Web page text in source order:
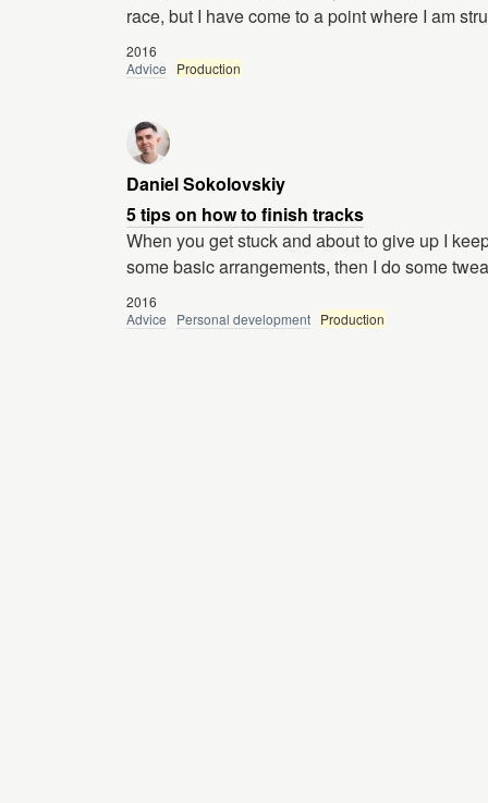
race, but I have come to a point where I am
2016
Advice
Production
Daniel Sokolovskiy
5 tips on how to finish tracks
When you get stuck and about to give up I
some basic arrangements, then I do some
2016
Advice
Personal development Production